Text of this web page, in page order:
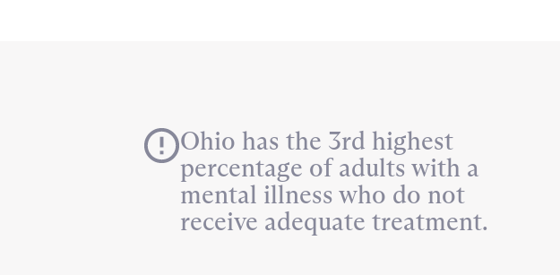
Ohio has the 3rd highest
percentage of adults with a
mental illness who do not
receive adequate treatment.